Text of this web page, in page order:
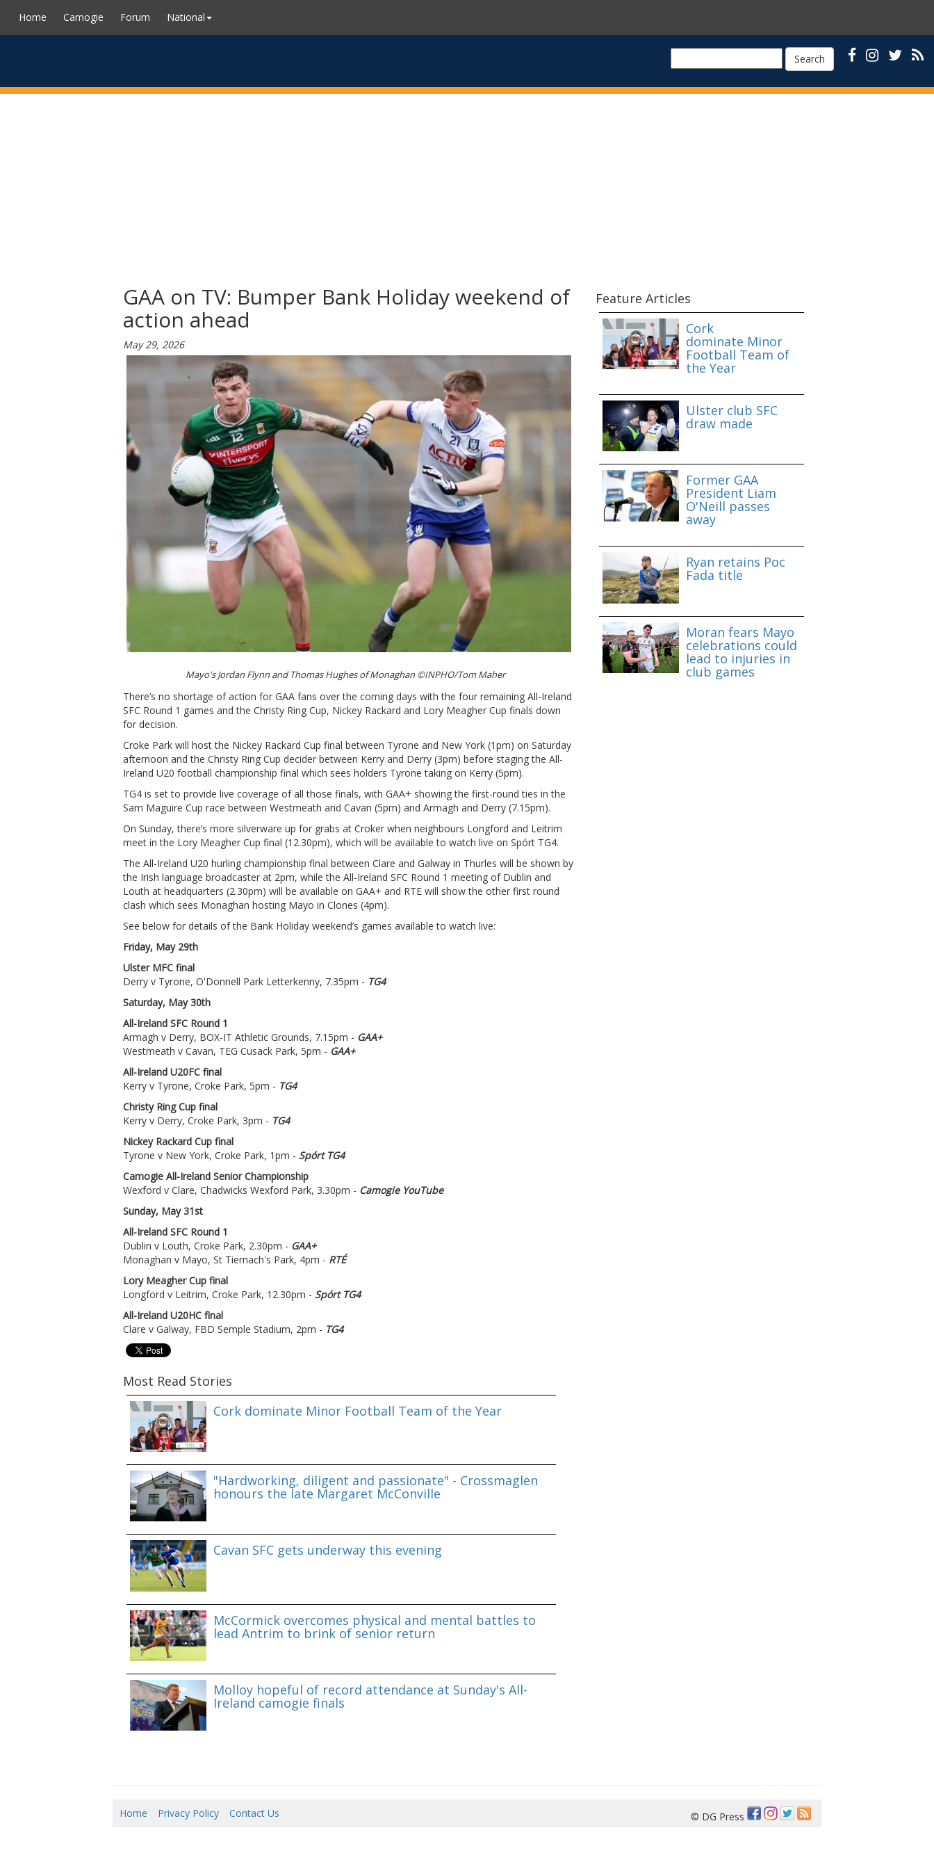
Home Camogie Forum National
Search
GAA on TV: Bumper Bank Holiday weekend of
action ahead
May 29, 2026
Mayo's Jordan Flynn and Thomas Hughes of Monaghan ©INPHO/Tom Maher
There’s no shortage of action for GAA fans over the coming days with the four remaining All-Ireland
SFC Round 1 games and the Christy Ring Cup, Nickey Rackard and Lory Meagher Cup finals down
for decision.
Croke Park will host the Nickey Rackard Cup final between Tyrone and New York (1pm) on Saturday
afternoon and the Christy Ring Cup decider between Kerry and Derry (3pm) before staging the All-
Ireland U20 football championship final which sees holders Tyrone taking on Kerry (5pm).
TG4 is set to provide live coverage of all those finals, with GAA+ showing the first-round ties in the
Sam Maguire Cup race between Westmeath and Cavan (5pm) and Armagh and Derry (7.15pm).
On Sunday, there’s more silverware up for grabs at Croker when neighbours Longford and Leitrim
meet in the Lory Meagher Cup final (12.30pm), which will be available to watch live on Spórt TG4.
The All-Ireland U20 hurling championship final between Clare and Galway in Thurles will be shown by
the Irish language broadcaster at 2pm, while the All-Ireland SFC Round 1 meeting of Dublin and
Louth at headquarters (2.30pm) will be available on GAA+ and RTE will show the other first round
clash which sees Monaghan hosting Mayo in Clones (4pm).
See below for details of the Bank Holiday weekend’s games available to watch live:
Friday, May 29th
Ulster MFC final
Derry v Tyrone, O'Donnell Park Letterkenny, 7.35pm - TG4
Saturday, May 30th
All-Ireland SFC Round 1
Armagh v Derry, BOX-IT Athletic Grounds, 7.15pm - GAA+
Westmeath v Cavan, TEG Cusack Park, 5pm - GAA+
All-Ireland U20FC final
Kerry v Tyrone, Croke Park, 5pm - TG4
Christy Ring Cup final
Kerry v Derry, Croke Park, 3pm - TG4
Nickey Rackard Cup final
Tyrone v New York, Croke Park, 1pm - Spórt TG4
Camogie All-Ireland Senior Championship
Wexford v Clare, Chadwicks Wexford Park, 3.30pm - Camogie YouTube
Sunday, May 31st
All-Ireland SFC Round 1
Dublin v Louth, Croke Park, 2.30pm - GAA+
Monaghan v Mayo, St Tiernach's Park, 4pm - RTÉ
Lory Meagher Cup final
Longford v Leitrim, Croke Park, 12.30pm - Spórt TG4
All-Ireland U20HC final
Clare v Galway, FBD Semple Stadium, 2pm - TG4
Most Read Stories
Cork dominate Minor Football Team of the Year
"Hardworking, diligent and passionate" - Crossmaglen
honours the late Margaret McConville
Cavan SFC gets underway this evening
McCormick overcomes physical and mental battles to
lead Antrim to brink of senior return
Molloy hopeful of record attendance at Sunday's All-
Ireland camogie finals
Feature Articles
Cork
dominate Minor
Football Team of
the Year
Ulster club SFC
draw made
Former GAA
President Liam
O'Neill passes
away
Ryan retains Poc
Fada title
Moran fears Mayo
celebrations could
lead to injuries in
club games
Home Privacy Policy Contact Us © DG Press